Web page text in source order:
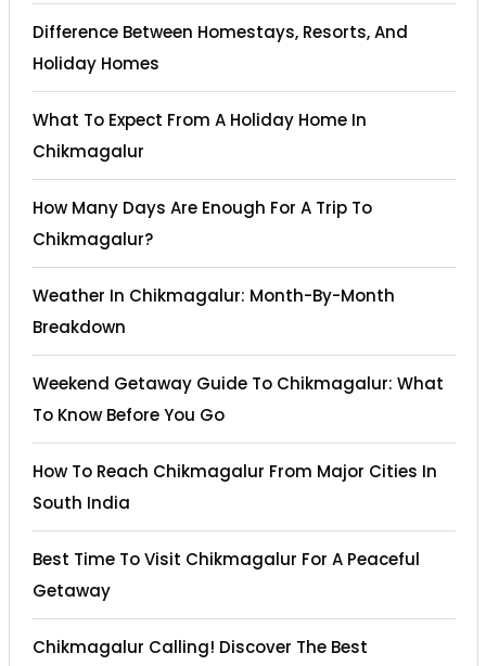
Difference Between Homestays, Resorts, And
Holiday Homes
What To Expect From A Holiday Home In
Chikmagalur
How Many Days Are Enough For A Trip To
Chikmagalur?
Weather In Chikmagalur: Month-By-Month
Breakdown
Weekend Getaway Guide To Chikmagalur: What
To Know Before You Go
How To Reach Chikmagalur From Major Cities In
South India
Best Time To Visit Chikmagalur For A Peaceful
Getaway
Chikmagalur Calling! Discover The Best